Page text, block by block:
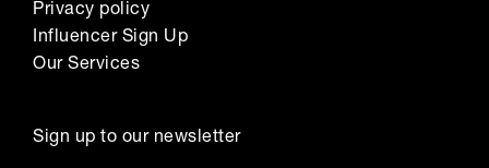
Privacy policy
Influencer Sign Up
Our Services
Sign up to our newsletter